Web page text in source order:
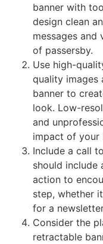
banner with
design clean
messages
of passersby.
Use high-
quality images
banner to
look. Low-
and
impact of your
Include a call
should include
action to
step, whether
for a
Consider the
retractable